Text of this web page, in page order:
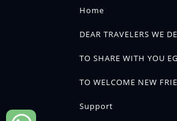
Home
DEAR TRAVELERS WE
TO SHARE WITH YOU
TO WELCOME NEW
Support